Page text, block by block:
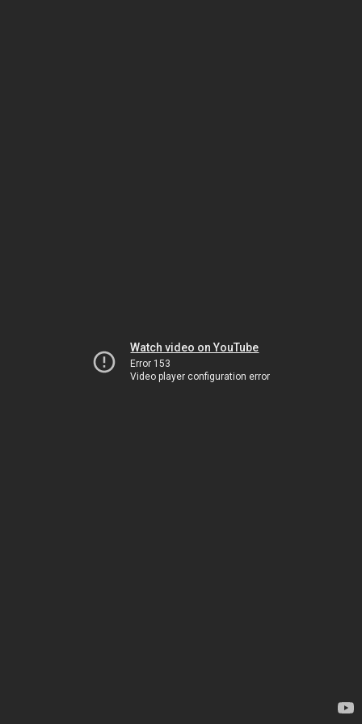
Watch video on YouTube
Error 153
Video player configuration error